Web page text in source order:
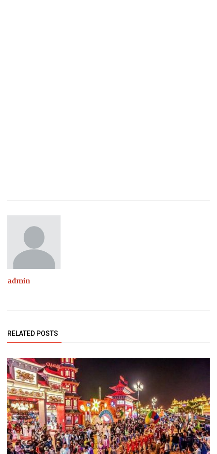
admin
RELATED POSTS